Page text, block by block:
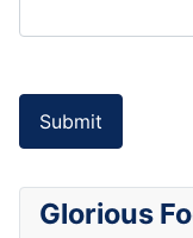
Submit
Glorious